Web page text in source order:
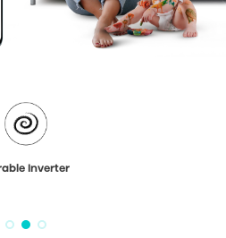
Inverter